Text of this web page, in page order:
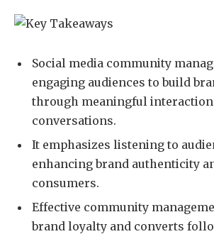
Social media community
engaging audiences to build
through meaningful
conversations.
It emphasizes listening to
enhancing brand authenticity
consumers.
Effective community
brand loyalty and converts